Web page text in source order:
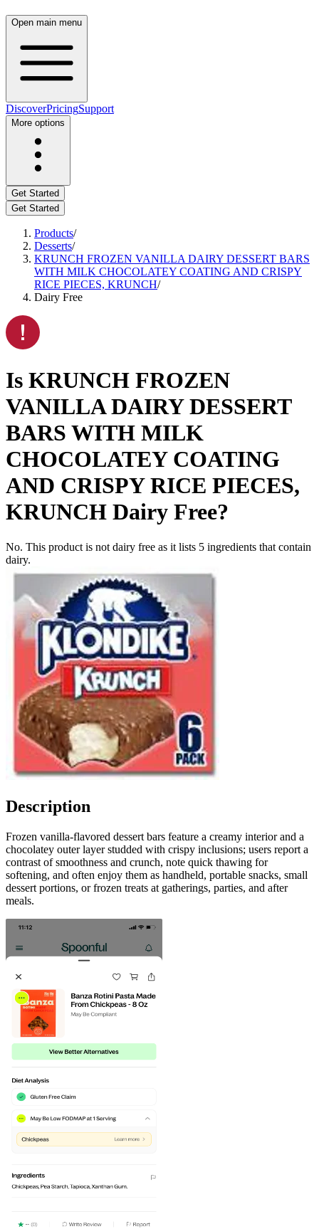
Open main menu
DiscoverPricingSupport
More options
Get Started
Get Started
Products/
Desserts/
KRUNCH FROZEN VANILLA DAIRY DESSERT BARS
WITH MILK CHOCOLATEY COATING AND CRISPY
RICE PIECES, KRUNCH/
Dairy Free
Is KRUNCH FROZEN
VANILLA DAIRY DESSERT
BARS WITH MILK
CHOCOLATEY COATING
AND CRISPY RICE PIECES,
KRUNCH Dairy Free?
No. This product is not dairy free as it lists 5 ingredients that contain
dairy.
Description
Frozen vanilla-flavored dessert bars feature a creamy interior and a
chocolatey outer layer studded with crispy inclusions; users report a
contrast of smoothness and crunch, note quick thawing for
softening, and often enjoy them as handheld, portable snacks, small
dessert portions, or frozen treats at gatherings, parties, and after
meals.